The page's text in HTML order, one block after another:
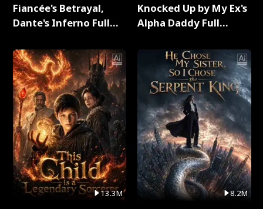
Fiancée's Betrayal,
Dante's Inferno Full
13.3M
Knocked Up by My Ex's
Alpha Daddy Full
8.2M